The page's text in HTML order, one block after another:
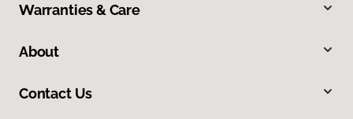
Warranties & Care
About
Contact Us